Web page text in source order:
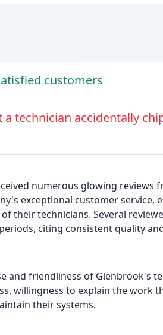
customers
technician accidentally
numerous glowing reviews
exceptional customer service,
their technicians. Several
citing consistent quality
and friendliness of Glenbrook's
willingness to explain the work
their systems.